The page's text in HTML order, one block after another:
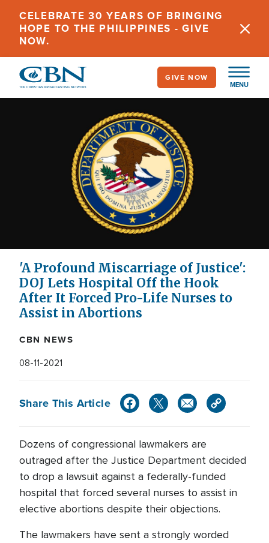
main
content
CELEBRATE 30 YEARS OF BRINGING
HOPE TO THE PHILIPPINES - GIVE
NOW.
MENU
GIVE NOW
'A Profound Miscarriage of Justice':
DOJ Lets Hospital Off the Hook
After It Forced Pro-Life Nurses to
Assist in Abortions
CBN NEWS
08-11-2021
Share This Article
Dozens of congressional lawmakers are
outraged after the Justice Department decided
to drop a lawsuit against a federally-funded
hospital that forced several nurses to assist in
elective abortions despite their objections.
The lawmakers have sent a strongly worded